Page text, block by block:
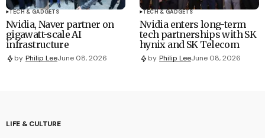
TECH & GADGETS
Nvidia, Naver partner on
gigawatt-scale AI
infrastructure
by Philip LeeJune 08, 2026
TECH & GADGETS
Nvidia enters long-term
tech partnerships with SK
hynix and SK Telecom
by Philip LeeJune 08, 2026
LIFE & CULTURE